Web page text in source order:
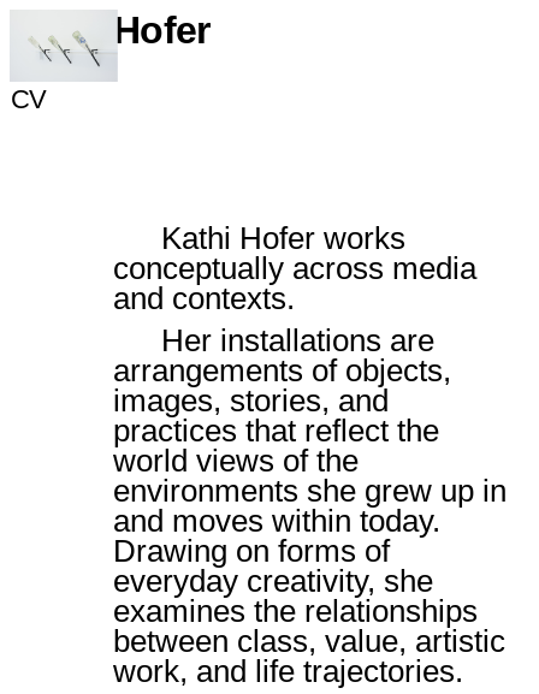
Kathi Hofer
Portfolio
CV
Kathi Hofer works
conceptually across media
and contexts.
Her installations are
arrangements of objects,
images, stories, and
practices that reflect the
world views of the
environments she grew up in
and moves within today.
Drawing on forms of
everyday creativity, she
examines the relationships
between class, value, artistic
work, and life trajectories.